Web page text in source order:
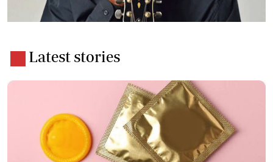
Latest stories